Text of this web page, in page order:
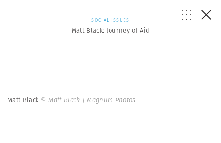
SOCIAL ISSUES
Matt Black: Journey of Aid
Matt Black © Matt Black | Magnum Photos